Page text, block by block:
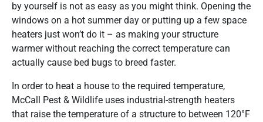
by yourself is not as easy as you might think. Opening the
windows on a hot summer day or putting up a few space
heaters just won’t do it – as making your structure
warmer without reaching the correct temperature can
actually cause bed bugs to breed faster.
In order to heat a house to the required temperature,
McCall Pest & Wildlife uses industrial-strength heaters
that raise the temperature of a structure to between 120°F